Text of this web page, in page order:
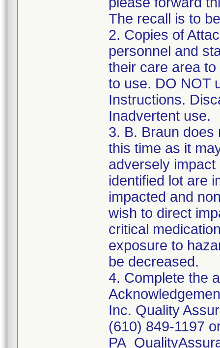
The recall is to
2. Copies of
personnel and
their care area
to use. DO NOT
Instructions.
Inadvertent use.
3. B. Braun does
this time as it
adversely
identified lot are
impacted and
wish to direct
critical
exposure to
be decreased.
4. Complete the
Inc. Quality
(610) 849-1197